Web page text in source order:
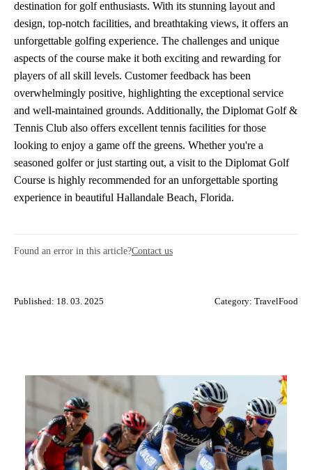
destination for golf enthusiasts. With its stunning layout and
design, top-notch facilities, and breathtaking views, it offers an
unforgettable golfing experience. The challenges and unique
aspects of the course make it both exciting and rewarding for
players of all skill levels. Customer feedback has been
overwhelmingly positive, highlighting the exceptional service
and well-maintained grounds. Additionally, the Diplomat Golf &
Tennis Club also offers excellent tennis facilities for those
looking to enjoy a game off the greens. Whether you're a
seasoned golfer or just starting out, a visit to the Diplomat Golf
Course is highly recommended for an unforgettable sporting
experience in beautiful Hallandale Beach, Florida.
Found an error in this article?Contact us
Published: 18. 03. 2025 Category: TravelFood